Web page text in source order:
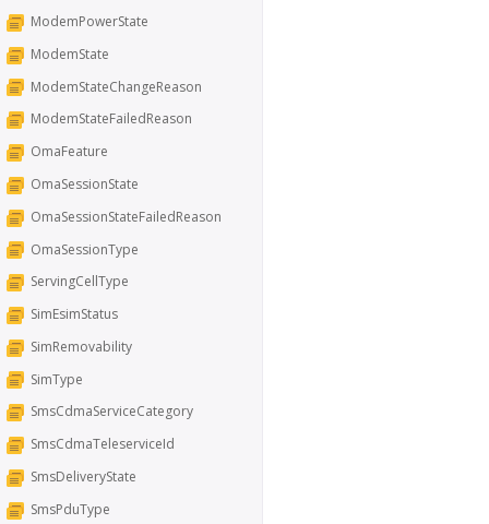
ModemPowerState
ModemState
ModemStateChangeReason
ModemStateFailedReason
OmaFeature
OmaSessionState
OmaSessionStateFailedReason
OmaSessionType
ServingCellType
SimEsimStatus
SimRemovability
SimType
SmsCdmaServiceCategory
SmsCdmaTeleserviceId
SmsDeliveryState
SmsPduType